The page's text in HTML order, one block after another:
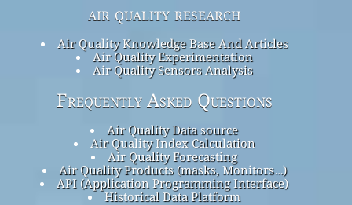
air quality research
Air Quality Knowledge Base And Articles
Air Quality Experimentation
Air Quality Sensors Analysis
Frequently Asked Questions
Air Quality Data source
Air Quality Index Calculation
Air Quality Forecasting
Air Quality Products (masks, Monitors…)
API (Application Programming Interface)
Historical Data Platform